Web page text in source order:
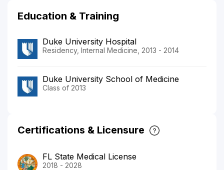
Education & Training
Duke University Hospital
Residency, Internal Medicine, 2013 - 2014
Duke University School of Medicine
Class of 2013
Certifications & Licensure
FL State Medical License
2018 - 2028